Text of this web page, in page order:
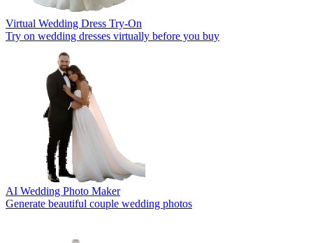
Virtual Wedding Dress Try-On
Try on wedding dresses virtually before you buy
AI Wedding Photo Maker
Generate beautiful couple wedding photos